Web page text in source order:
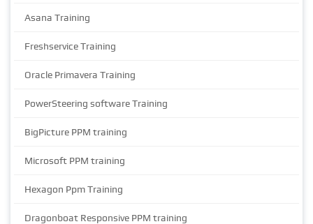
Asana Training
Freshservice Training
Oracle Primavera Training
PowerSteering software Training
BigPicture PPM training
Microsoft PPM training
Hexagon Ppm Training
Dragonboat Responsive PPM training